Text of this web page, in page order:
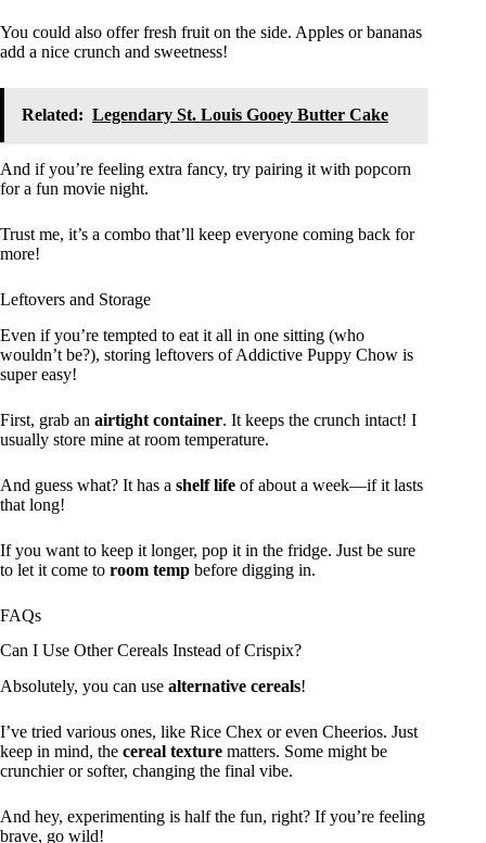
You could also offer fresh fruit on the side. Apples or bananas
add a nice crunch and sweetness!
Related: Legendary St. Louis Gooey Butter Cake
And if you’re feeling extra fancy, try pairing it with popcorn
for a fun movie night.
Trust me, it’s a combo that’ll keep everyone coming back for
more!
Leftovers and Storage
Even if you’re tempted to eat it all in one sitting (who
wouldn’t be?), storing leftovers of Addictive Puppy Chow is
super easy!
First, grab an airtight container. It keeps the crunch intact! I
usually store mine at room temperature.
And guess what? It has a shelf life of about a week—if it lasts
that long!
If you want to keep it longer, pop it in the fridge. Just be sure
to let it come to room temp before digging in.
FAQs
Can I Use Other Cereals Instead of Crispix?
Absolutely, you can use alternative cereals!
I’ve tried various ones, like Rice Chex or even Cheerios. Just
keep in mind, the cereal texture matters. Some might be
crunchier or softer, changing the final vibe.
And hey, experimenting is half the fun, right? If you’re feeling
brave, go wild!